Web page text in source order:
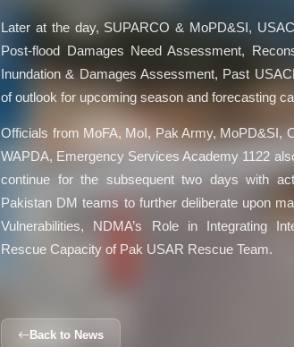
Later at the day, SUPARCO & MoPD&SI,
Post-flood Damages Need Assessment,
Inundation & Damages Assessment, Past
of outlook for upcoming season and forecasting
Officials from MoFA, MoI, Pak Army, MoPD&SI,
WAPDA, Emergency Services Academy 1122
continue for the subsequent two days with
Pakistan DM teams to further deliberate upon
Vulnerabilities, NDMA’s Role in Integrating
Rescue Capacity of Pak USAR Rescue Team.
Back to News